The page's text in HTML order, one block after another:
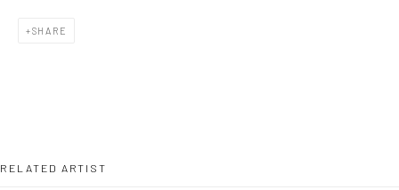
SHARE
RELATED ARTIST